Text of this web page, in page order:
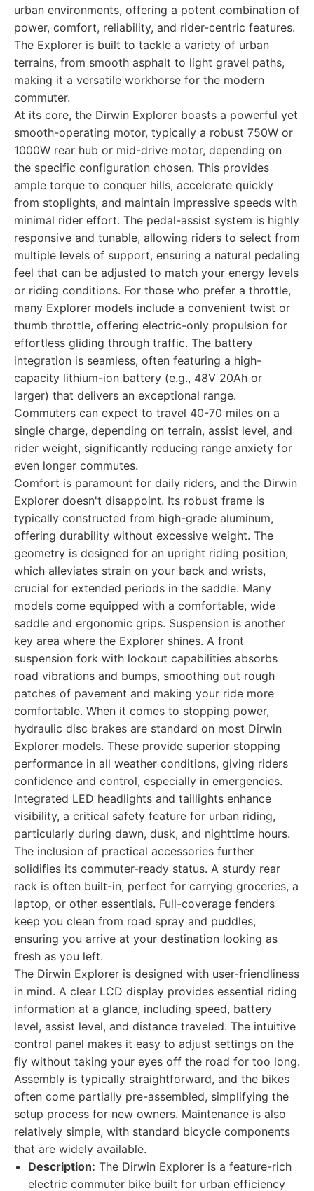
urban environments, offering a potent combination of
power, comfort, reliability, and rider-centric features.
The Explorer is built to tackle a variety of urban
terrains, from smooth asphalt to light gravel paths,
making it a versatile workhorse for the modern
commuter.
At its core, the Dirwin Explorer boasts a powerful yet
smooth-operating motor, typically a robust 750W or
1000W rear hub or mid-drive motor, depending on
the specific configuration chosen. This provides
ample torque to conquer hills, accelerate quickly
from stoplights, and maintain impressive speeds with
minimal rider effort. The pedal-assist system is highly
responsive and tunable, allowing riders to select from
multiple levels of support, ensuring a natural pedaling
feel that can be adjusted to match your energy levels
or riding conditions. For those who prefer a throttle,
many Explorer models include a convenient twist or
thumb throttle, offering electric-only propulsion for
effortless gliding through traffic. The battery
integration is seamless, often featuring a high-
capacity lithium-ion battery (e.g., 48V 20Ah or
larger) that delivers an exceptional range.
Commuters can expect to travel 40-70 miles on a
single charge, depending on terrain, assist level, and
rider weight, significantly reducing range anxiety for
even longer commutes.
Comfort is paramount for daily riders, and the Dirwin
Explorer doesn't disappoint. Its robust frame is
typically constructed from high-grade aluminum,
offering durability without excessive weight. The
geometry is designed for an upright riding position,
which alleviates strain on your back and wrists,
crucial for extended periods in the saddle. Many
models come equipped with a comfortable, wide
saddle and ergonomic grips. Suspension is another
key area where the Explorer shines. A front
suspension fork with lockout capabilities absorbs
road vibrations and bumps, smoothing out rough
patches of pavement and making your ride more
comfortable. When it comes to stopping power,
hydraulic disc brakes are standard on most Dirwin
Explorer models. These provide superior stopping
performance in all weather conditions, giving riders
confidence and control, especially in emergencies.
Integrated LED headlights and taillights enhance
visibility, a critical safety feature for urban riding,
particularly during dawn, dusk, and nighttime hours.
The inclusion of practical accessories further
solidifies its commuter-ready status. A sturdy rear
rack is often built-in, perfect for carrying groceries, a
laptop, or other essentials. Full-coverage fenders
keep you clean from road spray and puddles,
ensuring you arrive at your destination looking as
fresh as you left.
The Dirwin Explorer is designed with user-friendliness
in mind. A clear LCD display provides essential riding
information at a glance, including speed, battery
level, assist level, and distance traveled. The intuitive
control panel makes it easy to adjust settings on the
fly without taking your eyes off the road for too long.
Assembly is typically straightforward, and the bikes
often come partially pre-assembled, simplifying the
setup process for new owners. Maintenance is also
relatively simple, with standard bicycle components
that are widely available.
Description: The Dirwin Explorer is a feature-rich
electric commuter bike built for urban efficiency